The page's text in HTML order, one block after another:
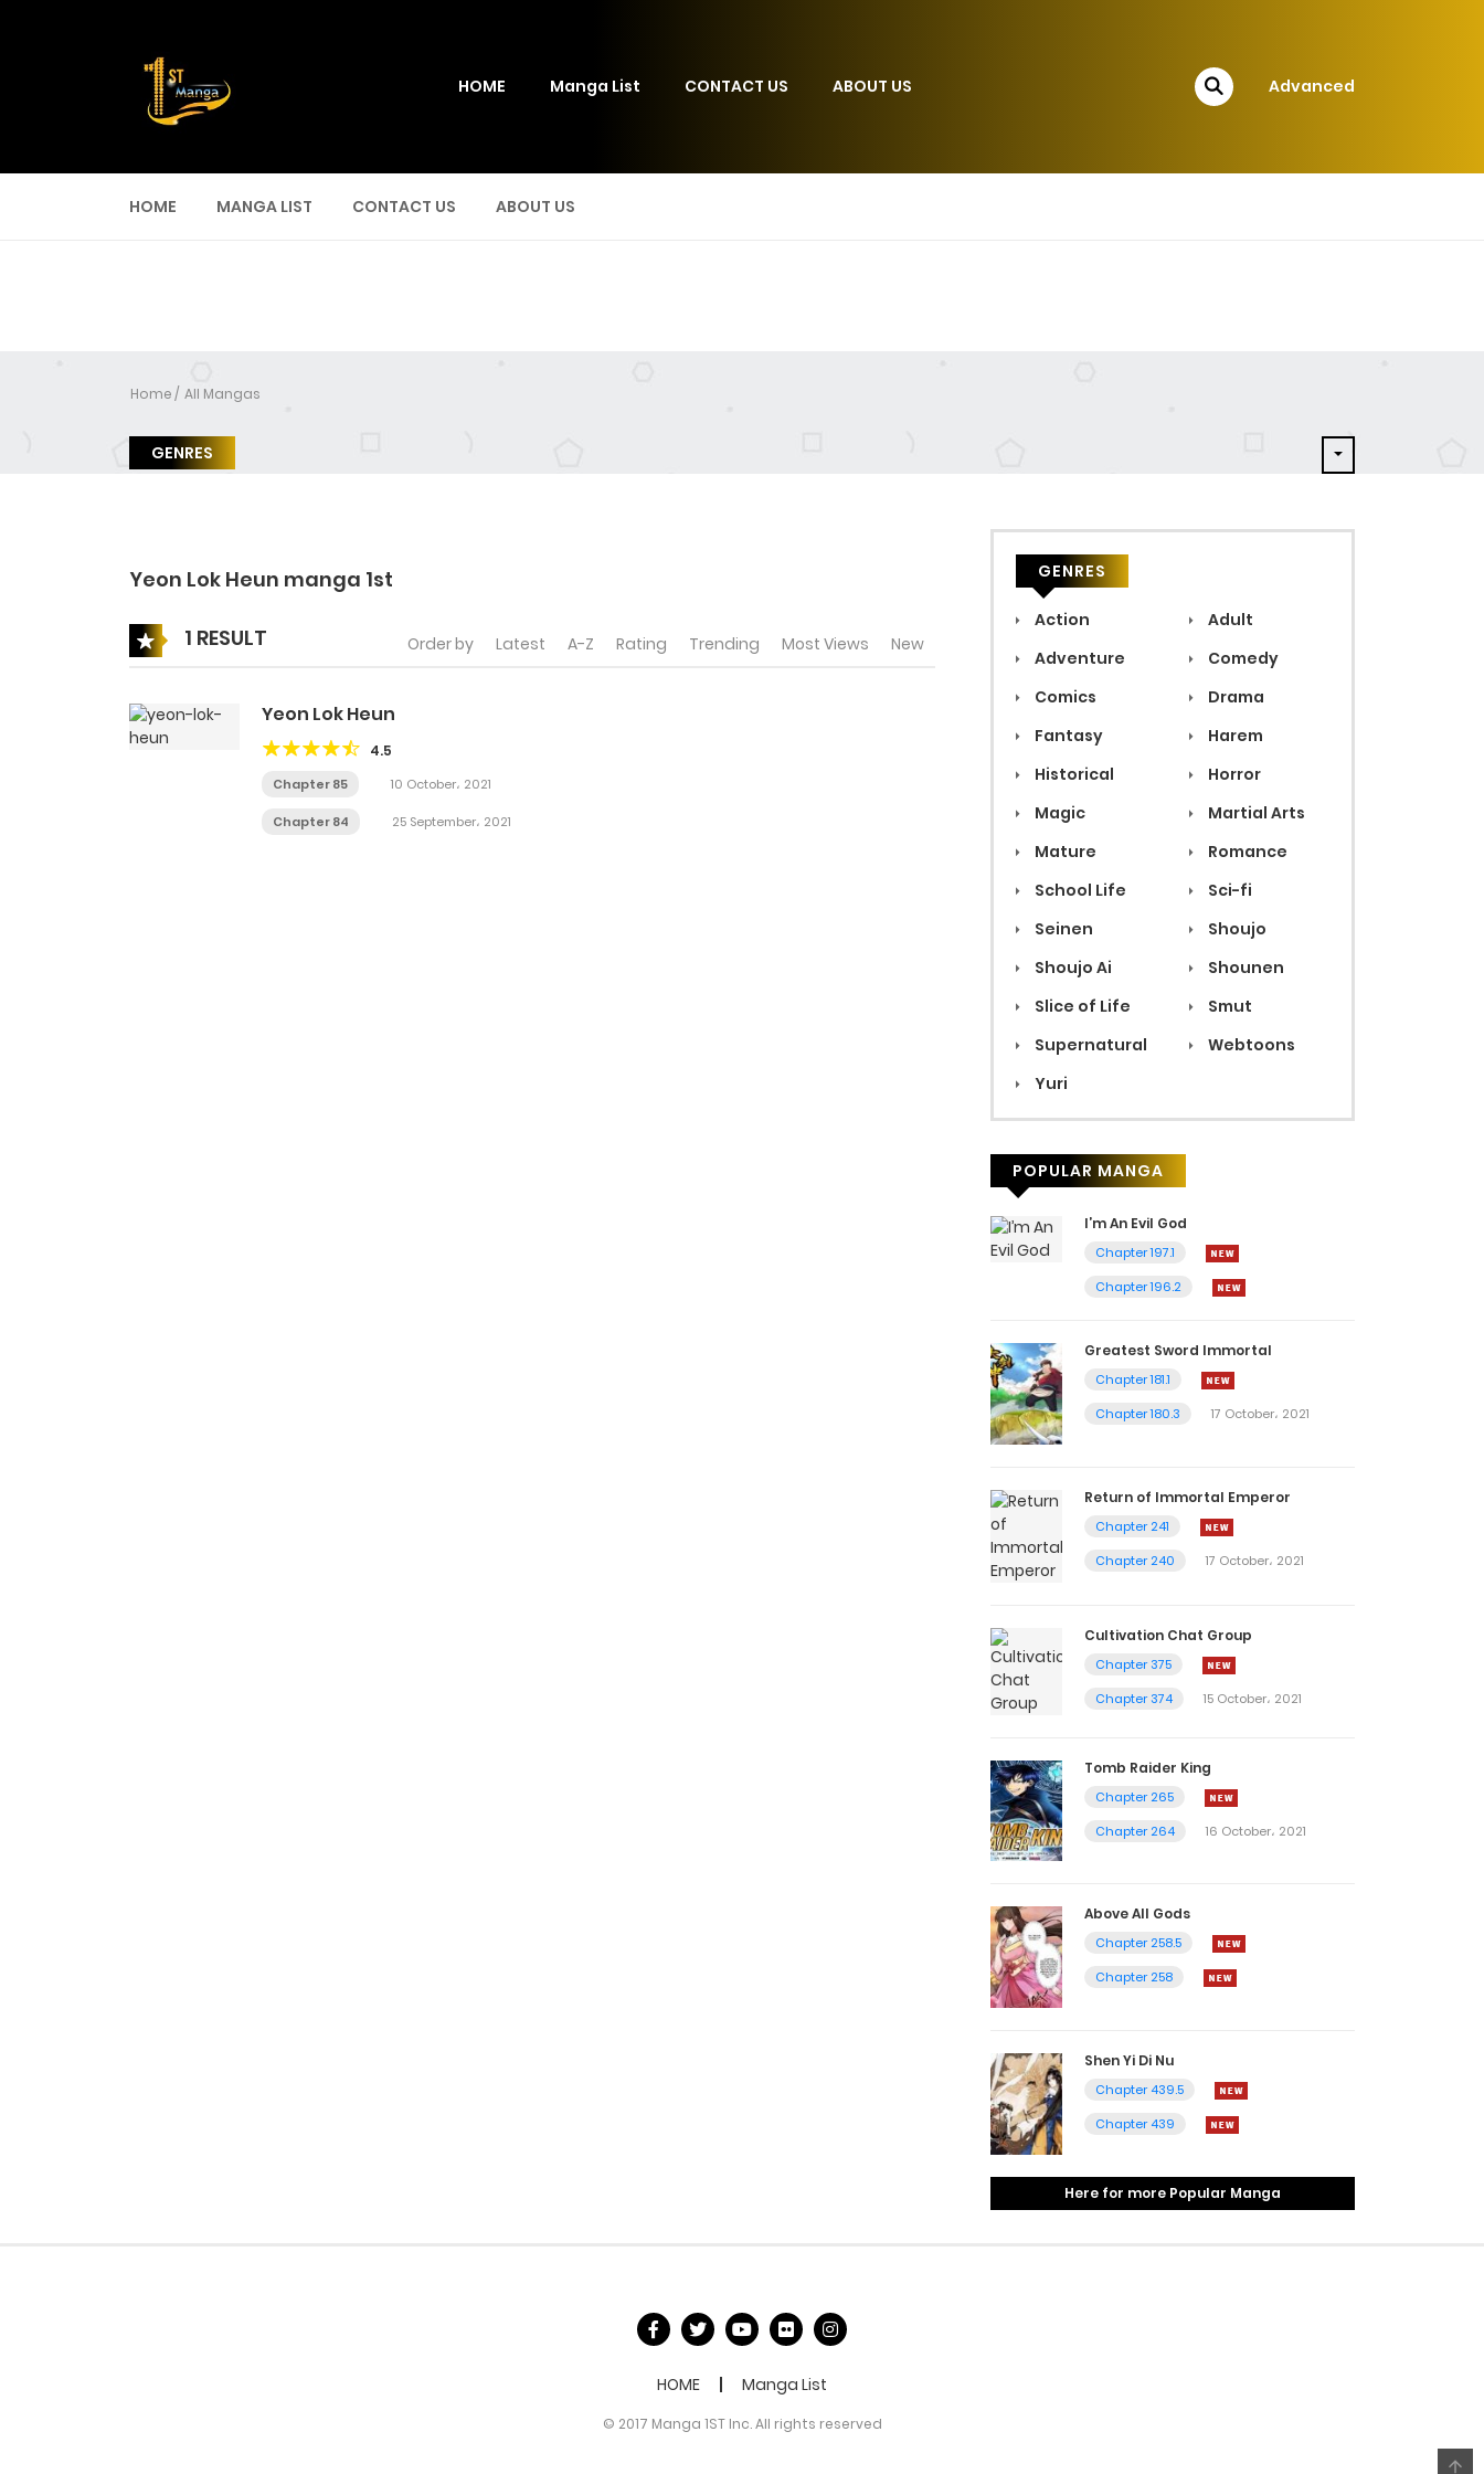
HOME Manga List CONTACT US ABOUT US Advanced
HOME MANGA LIST CONTACT US ABOUT US
Home All Mangas
GENRES
Yeon Lok Heun manga 1st
1 RESULT Order by Latest A-Z Rating Trending Most Views New
Yeon Lok Heun
4.5
Chapter 85 10 October، 2021
Chapter 84 25 September، 2021
GENRES
Action
Adult
Adventure
Comedy
Comics
Drama
Fantasy
Harem
Historical
Horror
Magic
Martial Arts
Mature
Romance
School Life
Sci-fi
Seinen
Shoujo
Shoujo Ai
Shounen
Slice of Life
Smut
Supernatural
Webtoons
Yuri
POPULAR MANGA
I’m An Evil God
Chapter 197.1
Chapter 196.2
Greatest Sword Immortal
Chapter 181.1
Chapter 180.3
17 October، 2021
Return of Immortal Emperor
Chapter 241
Chapter 240
17 October، 2021
Cultivation Chat Group
Chapter 375
Chapter 374
15 October، 2021
Tomb Raider King
Chapter 265
Chapter 264
16 October، 2021
Above All Gods
Chapter 258.5
Chapter 258
Shen Yi Di Nu
Chapter 439.5
Chapter 439
Here for more Popular Manga
HOME Manga List
© 2017 Manga 1ST Inc. All rights reserved